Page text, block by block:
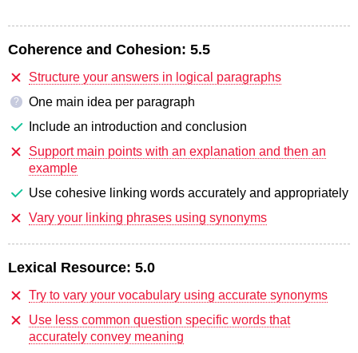
Coherence and Cohesion: 5.5
Structure your answers in logical paragraphs
?
One main idea per paragraph
Include an introduction and conclusion
Support main points with an explanation and then an
example
Use cohesive linking words accurately and appropriately
Vary your linking phrases using synonyms
Lexical Resource: 5.0
Try to vary your vocabulary using accurate synonyms
Use less common question specific words that
accurately convey meaning